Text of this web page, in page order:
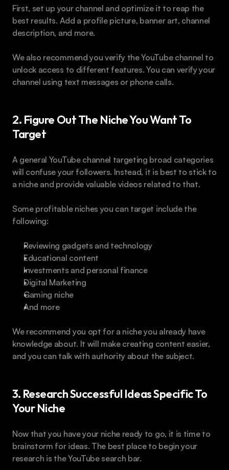
First, set up your channel and optimize it to reap the
best results. Add a profile picture, banner art, channel
description, and more.
We also recommend you verify the YouTube channel to
unlock access to different features. You can verify your
channel using text messages or phone calls.
2. Figure Out The Niche You Want To
Target
A general YouTube channel targeting broad categories
will confuse your followers. Instead, it is best to stick to
a niche and provide valuable videos related to that.
Some profitable niches you can target include the
following:
Reviewing gadgets and technology
Educational content
Investments and personal finance
Digital Marketing
Gaming niche
And more
We recommend you opt for a niche you already have
knowledge about. It will make creating content easier,
and you can talk with authority about the subject.
3. Research Successful Ideas Specific To
Your Niche
Now that you have your niche ready to go, it is time to
brainstorm for ideas. The best place to begin your
research is the YouTube search bar.